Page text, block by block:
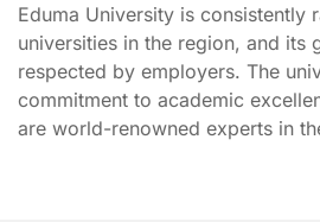
Eduma University is consistently
universities in the region, and its
respected by employers. The
commitment to academic
are world-renowned experts in